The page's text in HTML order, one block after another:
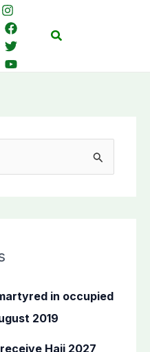
Search
in occupied
2019
Hajj 2027